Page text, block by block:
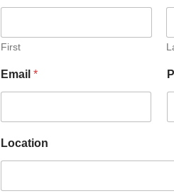
First
o
c
o
n
Email *
Location